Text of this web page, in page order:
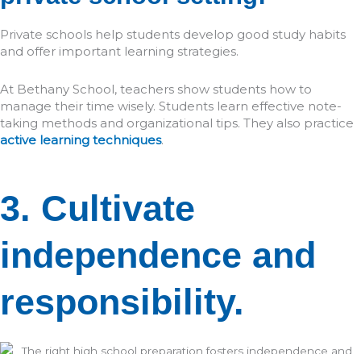
Private schools help students develop good study habits
and offer important learning strategies.
At Bethany School, teachers show students how to
manage their time wisely. Students learn effective note-
taking methods and organizational tips. They also practice
active learning techniques.
3. Cultivate
independence and
responsibility.